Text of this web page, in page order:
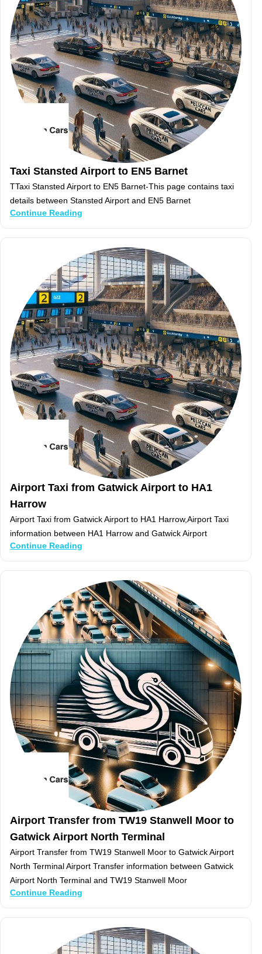
Taxi Stansted Airport to EN5 Barnet
TTaxi Stansted Airport to EN5 Barnet-This page contains taxi
details between Stansted Airport and EN5 Barnet
Continue Reading
Airport Taxi from Gatwick Airport to HA1
Harrow
Airport Taxi from Gatwick Airport to HA1 Harrow,Airport Taxi
information between HA1 Harrow and Gatwick Airport
Continue Reading
Airport Transfer from TW19 Stanwell Moor to
Gatwick Airport North Terminal
Airport Transfer from TW19 Stanwell Moor to Gatwick Airport
North Terminal Airport Transfer information between Gatwick
Airport North Terminal and TW19 Stanwell Moor
Continue Reading